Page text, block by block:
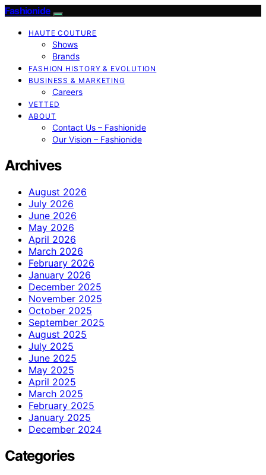
Fashionide
HAUTE COUTURE
Shows
Brands
FASHION HISTORY & EVOLUTION
BUSINESS & MARKETING
Careers
VETTED
ABOUT
Contact Us – Fashionide
Our Vision – Fashionide
Archives
August 2026
July 2026
June 2026
May 2026
April 2026
March 2026
February 2026
January 2026
December 2025
November 2025
October 2025
September 2025
August 2025
July 2025
June 2025
May 2025
April 2025
March 2025
February 2025
January 2025
December 2024
Categories